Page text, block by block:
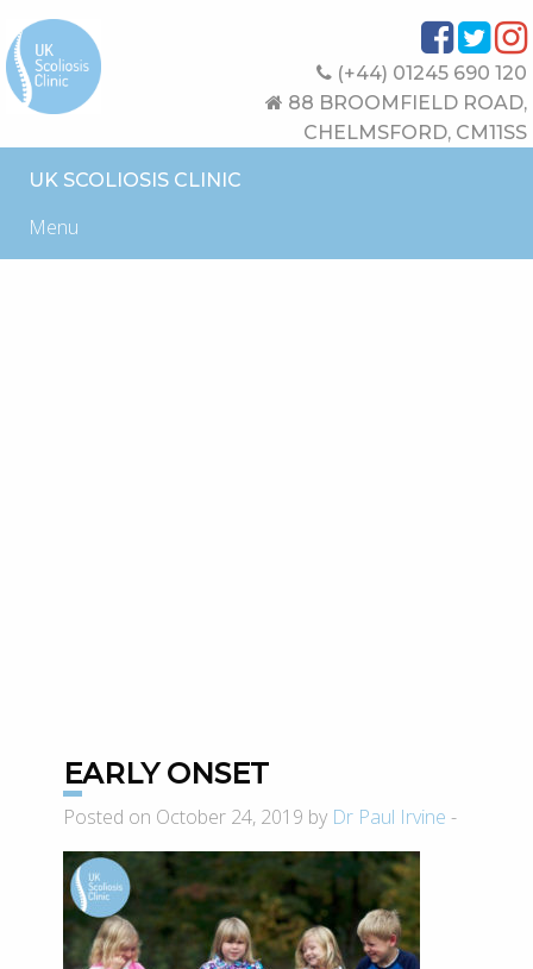
(+44) 01245 690 120
88 BROOMFIELD ROAD,
CHELMSFORD, CM11SS
UK SCOLIOSIS CLINIC
Menu
EARLY ONSET
Posted on October 24, 2019 by Dr Paul Irvine -